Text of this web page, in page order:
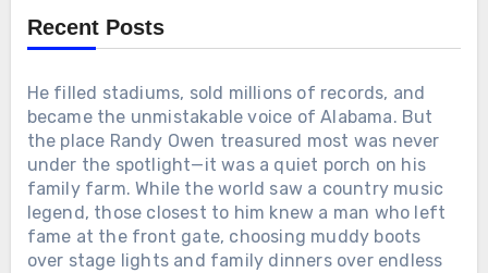
member of the Grand Ole Opry. The story behind
that final letter has left generations of fans in
Recent Posts
He filled stadiums, sold millions of records, and
became the unmistakable voice of Alabama. But
the place Randy Owen treasured most was never
under the spotlight—it was a quiet porch on his
family farm. While the world saw a country music
legend, those closest to him knew a man who left
fame at the front gate, choosing muddy boots
over stage lights and family dinners over endless